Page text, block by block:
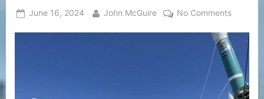
Posted
June 16, 2024 By
John McGuire No Commentson
Vlogs
–
Carnival
Vista
June